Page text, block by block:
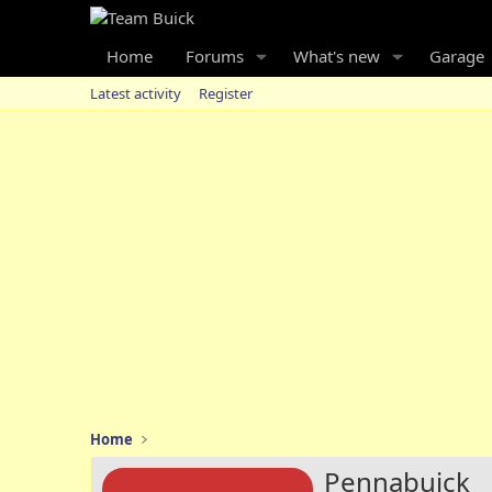
Home Forums What's new Garage
Latest activity Register
Home
Pennabuick